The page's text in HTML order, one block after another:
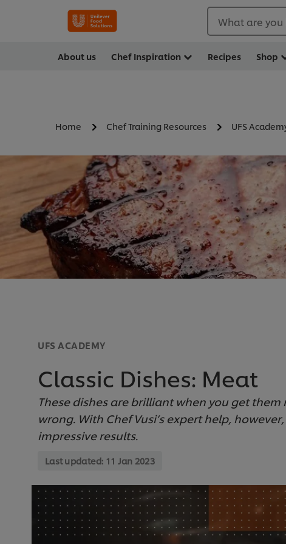
What are
About us Chef Inspiration Recipes Shop
Home Chef Training Resources UFS
UFS ACADEMY
Classic Dishes: Meat
These dishes are brilliant when you get
wrong. With Chef Vusi’s expert help,
impressive results.
Last updated: 11 Jan 2023